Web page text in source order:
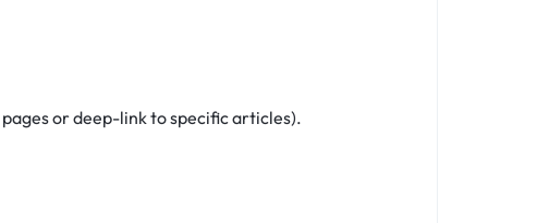
or deep-link to specific articles).